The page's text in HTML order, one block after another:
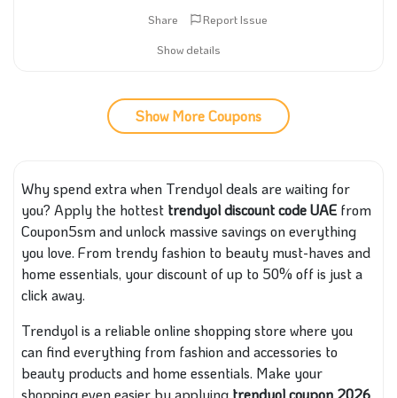
Share
Report Issue
Show details
Show More Coupons
Why spend extra when Trendyol deals are waiting for
you? Apply the hottest trendyol discount code UAE from
Coupon5sm and unlock massive savings on everything
you love. From trendy fashion to beauty must-haves and
home essentials, your discount of up to 50% off is just a
click away.
Trendyol is a reliable online shopping store where you
can find everything from fashion and accessories to
beauty products and home essentials. Make your
shopping even easier by applying trendyol coupon 2026